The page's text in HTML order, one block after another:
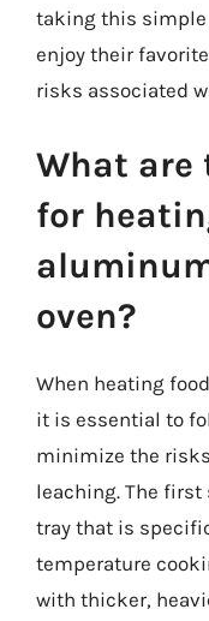
taking this
enjoy their
risks associated
What are
for
oven?
When heating
it is essential to
minimize the
leaching. The
tray that is
temperature
with thicker,